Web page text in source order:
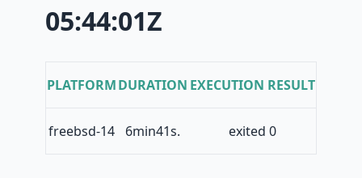
05:44:01Z
PLATFORMDURATION EXECUTION RESULT
freebsd-14 6min41s. exited 0